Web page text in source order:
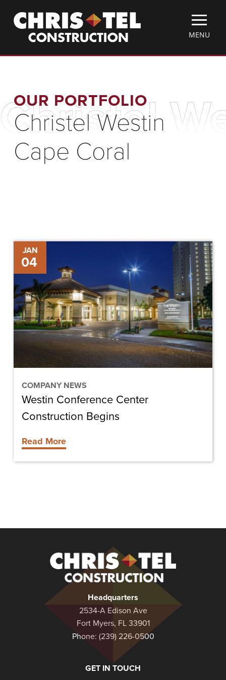
main
Christel
Construction
TOGGLE
MENU
MENU
OUR PORTFOLIO
Christel Westin
Cape Coral
JAN
04
COMPANY NEWS
Westin
Conference
Center
Construction
Begins
Westin Conference Center
Construction Begins
Read More
Construction
Headquarters
2534-A Edison Ave
Fort Myers, FL 33901
Phone: (239) 226-0500
GET IN TOUCH